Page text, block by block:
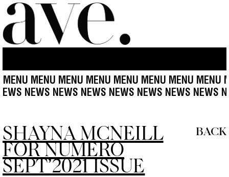
MENU MENU MENU MENU MENU MENU MENU
NEWS NEWS NEWS NEWS NEWS NEWS
SHAYNA MCNEILL
FOR NUMERO
SEPT’2021 ISSUE
BACK